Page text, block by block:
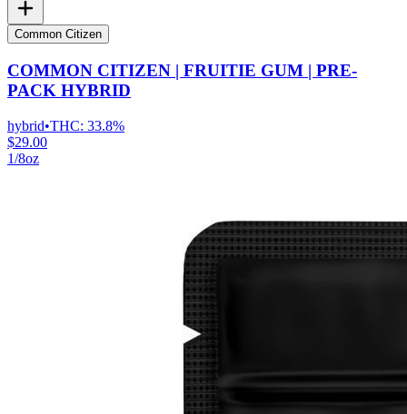
Common Citizen
COMMON CITIZEN | FRUITIE GUM | PRE-
PACK HYBRID
hybrid•THC: 33.8%
$29.00
1/8oz